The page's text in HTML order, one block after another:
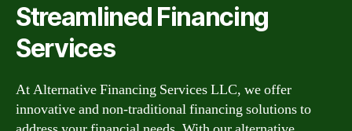
Streamlined Financing
Services
At Alternative Financing Services LLC, we offer
innovative and non-traditional financing solutions to